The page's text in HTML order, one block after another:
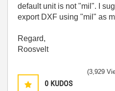
default unit is not "mil". I
export DXF using "mil" as
Regard,
Roosvelt
0 KUDOS
(3,929